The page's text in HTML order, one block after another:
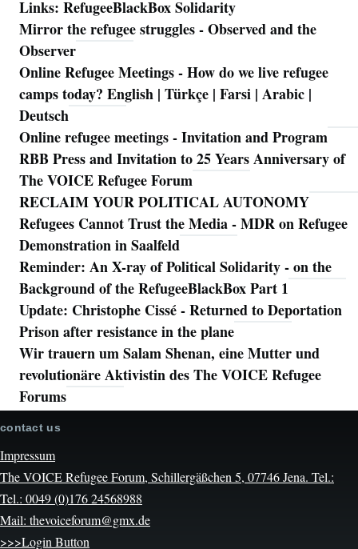
Links: RefugeeBlackBox Solidarity
Mirror the refugee struggles - Observed and the
Observer
Online Refugee Meetings - How do we live refugee
camps today? English | Türkçe | Farsi | Arabic |
Deutsch
Online refugee meetings - Invitation and Program
RBB Press and Invitation to 25 Years Anniversary of
The VOICE Refugee Forum
RECLAIM YOUR POLITICAL AUTONOMY
Refugees Cannot Trust the Media - MDR on Refugee
Demonstration in Saalfeld
Reminder: An X-ray of Political Solidarity - on the
Background of the RefugeeBlackBox Part 1
Update: Christophe Cissé - Returned to Deportation
Prison after resistance in the plane
Wir trauern um Salam Shenan, eine Mutter und
revolutionäre Aktivistin des The VOICE Refugee
Forums
contact us
Impressum
The VOICE Refugee Forum, Schillergäßchen 5, 07746 Jena. Tel.:
Tel.: 0049 (0)176 24568988
Mail: thevoiceforum@gmx.de
>>>Login Button